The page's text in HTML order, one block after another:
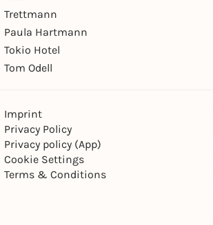
Trettmann
Paula Hartmann
Tokio Hotel
Tom Odell
Imprint
Privacy Policy
Privacy policy (App)
Cookie Settings
Terms & Conditions